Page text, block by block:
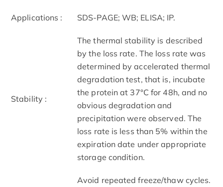
Applications : SDS-PAGE; WB; ELISA; IP.
Stability :
The thermal stability is described
by the loss rate. The loss rate was
determined by accelerated thermal
degradation test, that is, incubate
the protein at 37°C for 48h, and no
obvious degradation and
precipitation were observed. The
loss rate is less than 5% within the
expiration date under appropriate
storage condition.
Avoid repeated freeze/thaw cycles.